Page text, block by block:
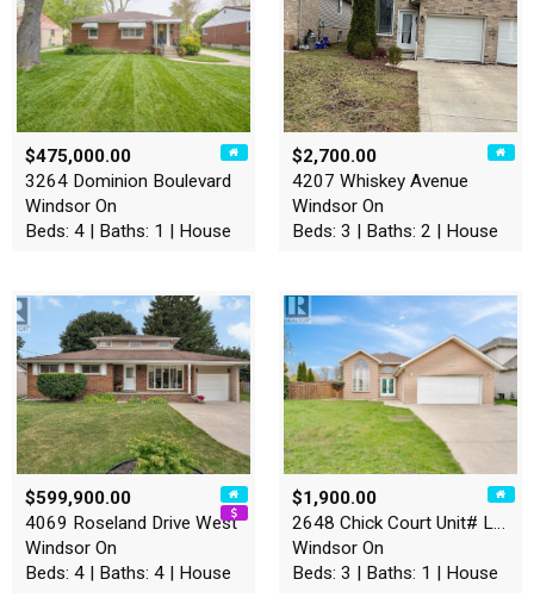
$475,000.00
3264 Dominion Boulevard
Windsor On
Beds: 4 | Baths: 1 | House
$2,700.00
4207 Whiskey Avenue
Windsor On
Beds: 3 | Baths: 2 | House
$599,900.00
4069 Roseland Drive West
Windsor On
Beds: 4 | Baths: 4 | House
$1,900.00
2648 Chick Court Unit# Lowe…
Windsor On
Beds: 3 | Baths: 1 | House